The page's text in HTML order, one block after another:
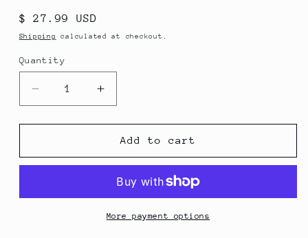
Regular
price
$ 27.99 USD
Shipping calculated at checkout.
Quantity
Decrease
quantity
for
Watersports
Heavy
Increase
quantity
for
WOW
Watersports
Heavy
Duty
Add to cart
More payment options